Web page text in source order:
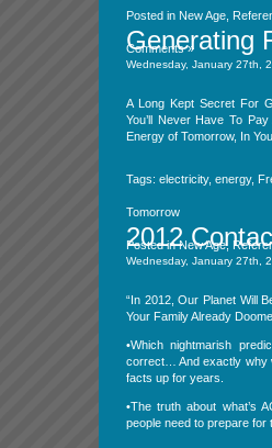
Posted in New Age
Comments »
Generating
Wednesday, January 27th,
A Long Kept Secret For
You’ll Never Have To
Energy of Tomorrow, In
Tags: electricity, energy,
Tomorrow
Posted inNew Age,
2012
Wednesday, January 27th,
“In 2012, Our Planet Will
Your Family Already
•Which nightmarish
correct… And exactly why
facts up for years.
•The truth about what’s
people need to prepare for